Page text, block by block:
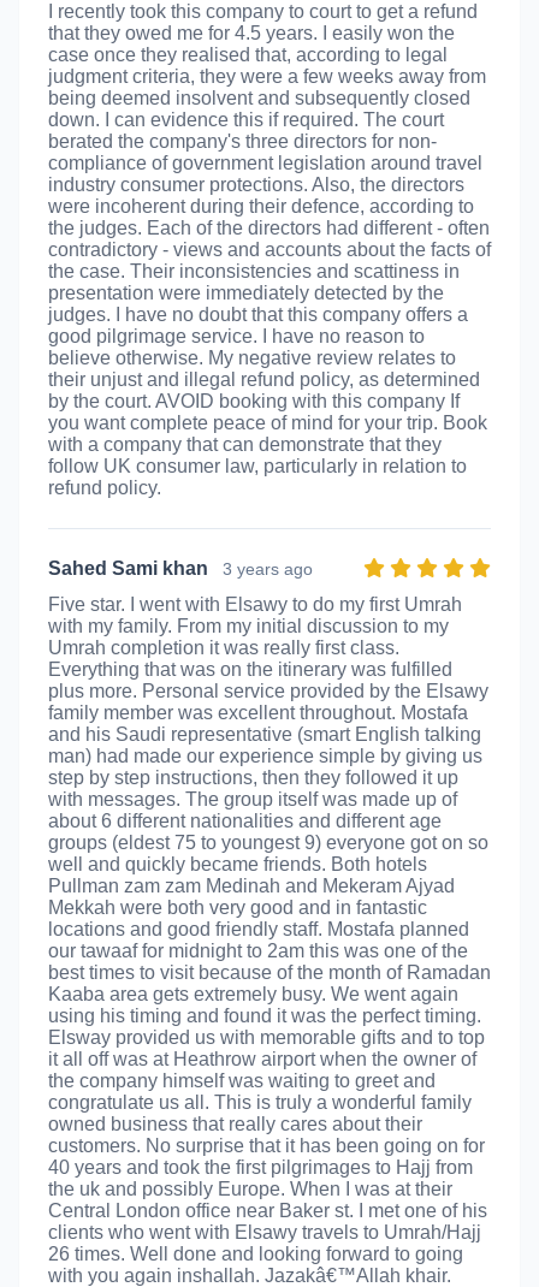
I recently took this company to court to get a refund
that they owed me for 4.5 years. I easily won the
case once they realised that, according to legal
judgment criteria, they were a few weeks away from
being deemed insolvent and subsequently closed
down. I can evidence this if required. The court
berated the company's three directors for non-
compliance of government legislation around travel
industry consumer protections. Also, the directors
were incoherent during their defence, according to
the judges. Each of the directors had different - often
contradictory - views and accounts about the facts of
the case. Their inconsistencies and scattiness in
presentation were immediately detected by the
judges. I have no doubt that this company offers a
good pilgrimage service. I have no reason to
believe otherwise. My negative review relates to
their unjust and illegal refund policy, as determined
by the court. AVOID booking with this company If
you want complete peace of mind for your trip. Book
with a company that can demonstrate that they
follow UK consumer law, particularly in relation to
refund policy.
Sahed Sami khan 3 years ago
Five star. I went with Elsawy to do my first Umrah
with my family. From my initial discussion to my
Umrah completion it was really first class.
Everything that was on the itinerary was fulfilled
plus more. Personal service provided by the Elsawy
family member was excellent throughout. Mostafa
and his Saudi representative (smart English talking
man) had made our experience simple by giving us
step by step instructions, then they followed it up
with messages. The group itself was made up of
about 6 different nationalities and different age
groups (eldest 75 to youngest 9) everyone got on so
well and quickly became friends. Both hotels
Pullman zam zam Medinah and Mekeram Ajyad
Mekkah were both very good and in fantastic
locations and good friendly staff. Mostafa planned
our tawaaf for midnight to 2am this was one of the
best times to visit because of the month of Ramadan
Kaaba area gets extremely busy. We went again
using his timing and found it was the perfect timing.
Elsway provided us with memorable gifts and to top
it all off was at Heathrow airport when the owner of
the company himself was waiting to greet and
congratulate us all. This is truly a wonderful family
owned business that really cares about their
customers. No surprise that it has been going on for
40 years and took the first pilgrimages to Hajj from
the uk and possibly Europe. When I was at their
Central London office near Baker st. I met one of his
clients who went with Elsawy travels to Umrah/Hajj
26 times. Well done and looking forward to going
with you again inshallah. Jazakâ€™Allah khair.